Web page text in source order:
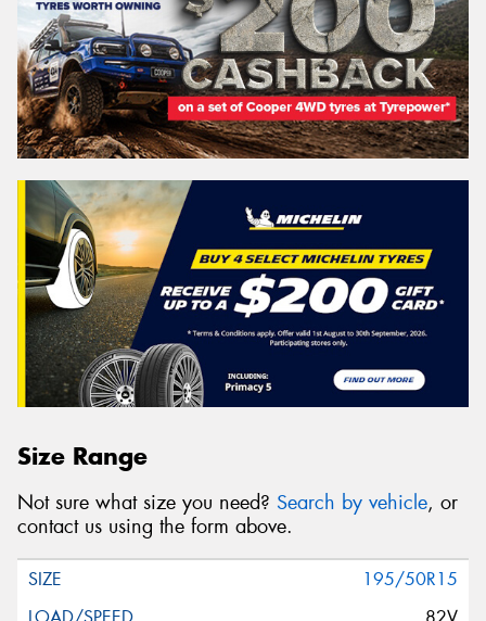
Size Range
Not sure what size you need? Search by vehicle, or
contact us using the form above.
195/50R15